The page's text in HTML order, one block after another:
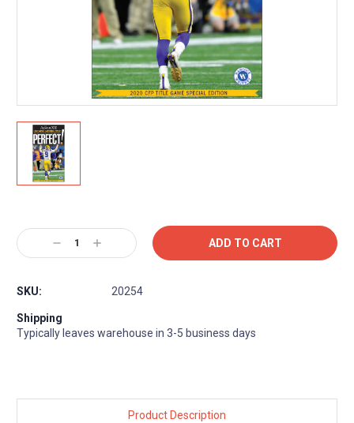
Current
Stock: Decrease
Quantity:
Increase
Quantity:
SKU: 20254
Shipping
Typically leaves warehouse in 3-5 business days
Product Description